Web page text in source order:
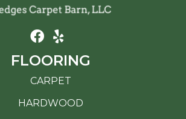
FLOORING
CARPET
HARDWOOD